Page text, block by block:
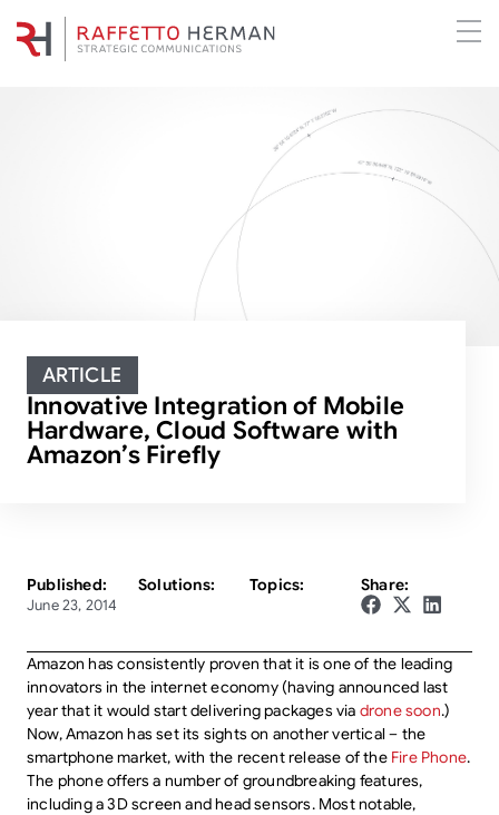
ARTICLE
Innovative Integration of Mobile
Hardware, Cloud Software with
Amazon’s Firefly
Published:
June 23, 2014
Solutions: Topics: Share:
Amazon has consistently proven that it is one of the leading
innovators in the internet economy (having announced last
year that it would start delivering packages via drone soon.)
Now, Amazon has set its sights on another vertical – the
smartphone market, with the recent release of the Fire Phone.
The phone offers a number of groundbreaking features,
including a 3D screen and head sensors. Most notable,